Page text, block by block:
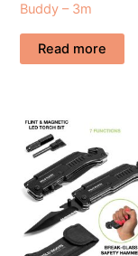
Buddy – 3m
Read more